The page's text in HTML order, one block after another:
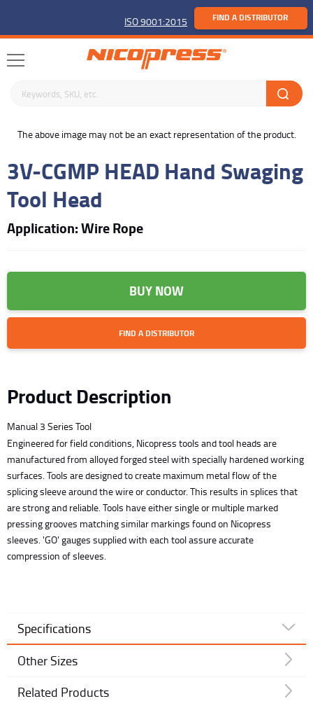
ISO 9001:2015 FIND A DISTRIBUTOR
Search keywords or SKU
The above image may not be an exact representation of the product.
3V-CGMP HEAD Hand Swaging
Tool Head
Application: Wire Rope
BUY NOW
FIND A DISTRIBUTOR
Product Description
Manual 3 Series Tool
Engineered for field conditions, Nicopress tools and tool heads are
manufactured from alloyed forged steel with specially hardened working
surfaces. Tools are designed to create maximum metal flow of the
splicing sleeve around the wire or conductor. This results in splices that
are strong and reliable. Tools have either single or multiple marked
pressing grooves matching similar markings found on Nicopress
sleeves. 'GO' gauges supplied with each tool assure accurate
compression of sleeves.
Specifications
Other Sizes
Related Products